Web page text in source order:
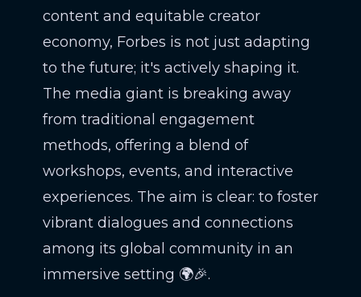
content and equitable creator
economy, Forbes is not just adapting
to the future; it's actively shaping it.
The media giant is breaking away
from traditional engagement
methods, offering a blend of
workshops, events, and interactive
experiences. The aim is clear: to foster
vibrant dialogues and connections
among its global community in an
immersive setting 🌍🎉.